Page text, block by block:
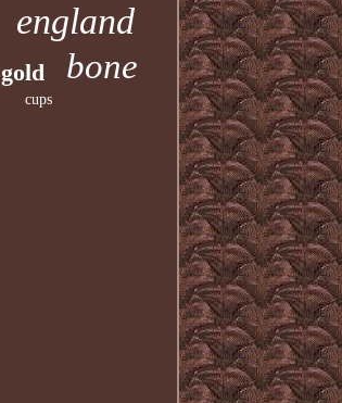
england
gold bone
cups